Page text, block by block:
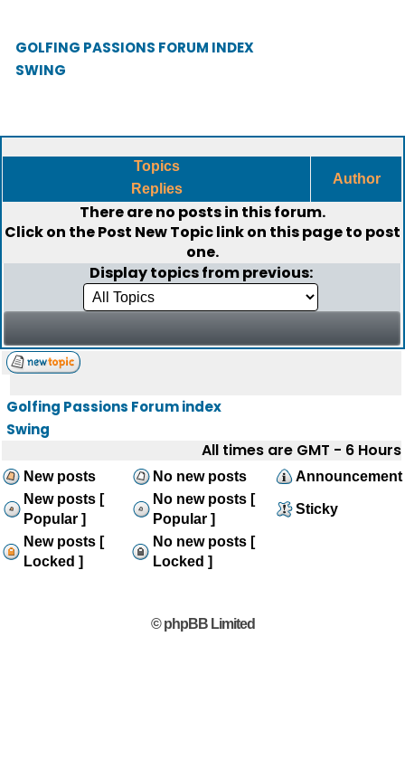
GOLFING PASSIONS FORUM INDEX
SWING
Topics
Replies
Author
There are no posts in this forum.
Click on thePost New Topiclink on this page to post
one.
Display topics from previous:
Golfing Passions Forum index
Swing
All times are GMT - 6 Hours
New posts No new posts
Announcement
New posts [
Popular ]
No new posts [
Popular ]
Sticky
New posts [
Locked ]
No new posts [
Locked ]
© phpBB Limited